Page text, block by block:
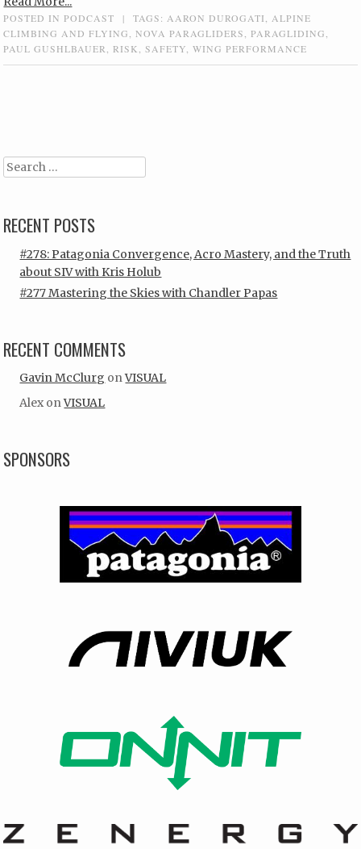
POSTED INPODCAST | TAGS: AARON DUROGATI
ALPINE
CLIMBING AND FLYING
,NOVA PARAGLIDERS ,PARAGLIDING
PAUL GUSHLBAUER
,RISK ,SAFETY ,WING PERFORMANCE
Search
RECENT POSTS
#278: Patagonia Convergence, Acro Mastery, and the Truth
about SIV with Kris Holub
#277 Mastering the Skies with Chandler Papas
RECENT COMMENTS
Gavin McClurg onVISUAL
Alex onVISUAL
SPONSORS